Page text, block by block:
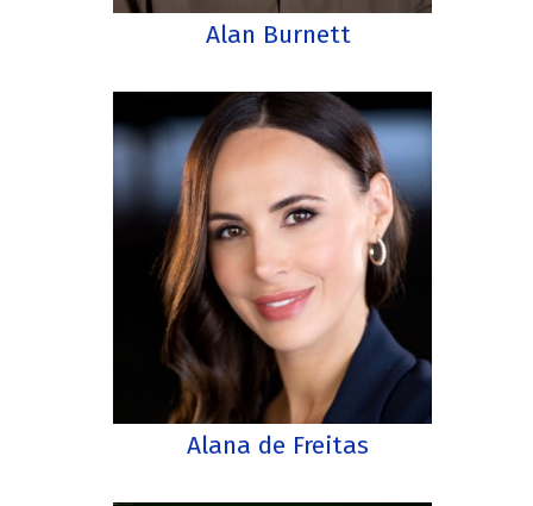
Alan Burnett
Alana de Freitas